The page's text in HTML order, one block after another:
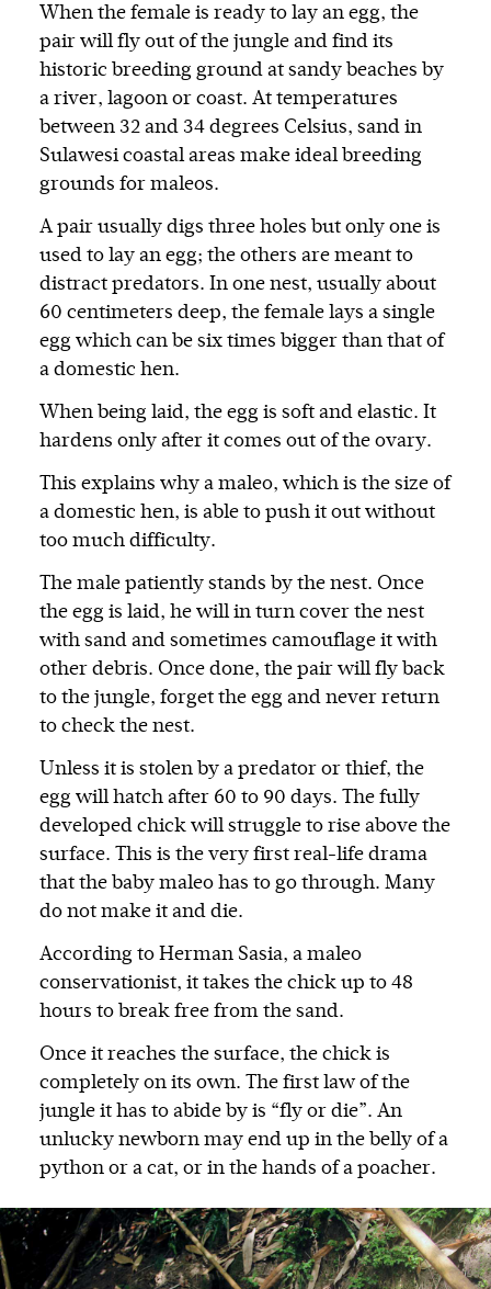
When the female is ready to lay an egg, the
pair will fly out of the jungle and find its
historic breeding ground at sandy beaches by
a river, lagoon or coast. At temperatures
between 32 and 34 degrees Celsius, sand in
Sulawesi coastal areas make ideal breeding
grounds for maleos.
A pair usually digs three holes but only one is
used to lay an egg; the others are meant to
distract predators. In one nest, usually about
60 centimeters deep, the female lays a single
egg which can be six times bigger than that of
a domestic hen.
When being laid, the egg is soft and elastic. It
hardens only after it comes out of the ovary.
This explains why a maleo, which is the size of
a domestic hen, is able to push it out without
too much difficulty.
The male patiently stands by the nest. Once
the egg is laid, he will in turn cover the nest
with sand and sometimes camouflage it with
other debris. Once done, the pair will fly back
to the jungle, forget the egg and never return
to check the nest.
Unless it is stolen by a predator or thief, the
egg will hatch after 60 to 90 days. The fully
developed chick will struggle to rise above the
surface. This is the very first real-life drama
that the baby maleo has to go through. Many
do not make it and die.
According to Herman Sasia, a maleo
conservationist, it takes the chick up to 48
hours to break free from the sand.
Once it reaches the surface, the chick is
completely on its own. The first law of the
jungle it has to abide by is “fly or die”. An
unlucky newborn may end up in the belly of a
python or a cat, or in the hands of a poacher.